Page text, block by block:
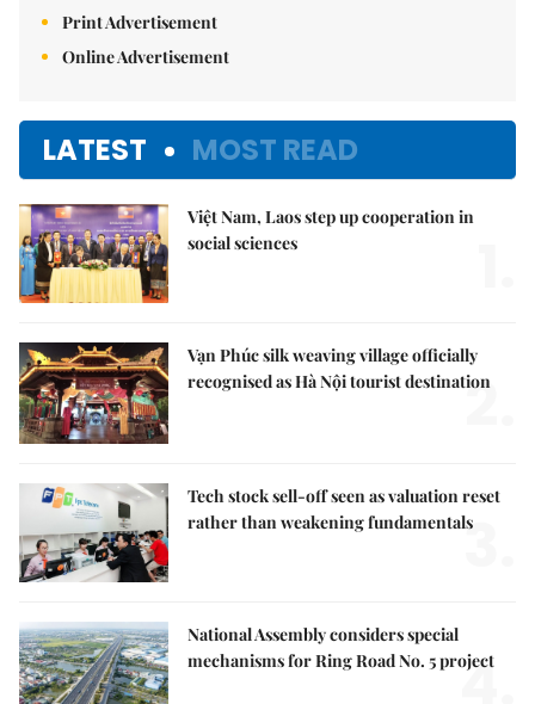
Print Advertisement
Online Advertisement
LATEST MOST READ
Việt Nam, Laos step up cooperation in
social sciences
Vạn Phúc silk weaving village officially
recognised as Hà Nội tourist destination
2.
Tech stock sell-off seen as valuation reset
rather than weakening fundamentals
3.
National Assembly considers special
mechanisms for Ring Road No. 5 project
4.